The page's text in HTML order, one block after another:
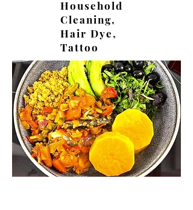
Household
Cleaning,
Hair Dye,
Tattoo